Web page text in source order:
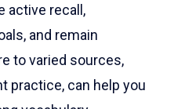
active recall,
and remain
to varied sources,
practice, can help you